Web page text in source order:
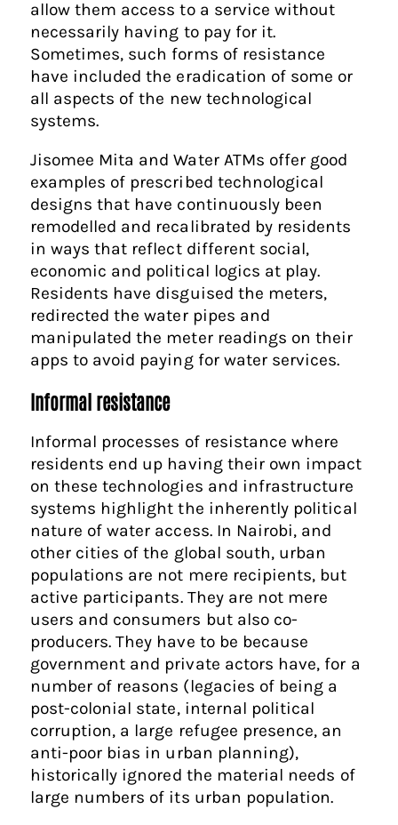
allow them access to a service without
necessarily having to pay for it.
Sometimes, such forms of resistance
have included the eradication of some or
all aspects of the new technological
systems.
Jisomee Mita and Water ATMs offer good
examples of prescribed technological
designs that have continuously been
remodelled and recalibrated by residents
in ways that reflect different social,
economic and political logics at play.
Residents have disguised the meters,
redirected the water pipes and
manipulated the meter readings on their
apps to avoid paying for water services.
Informal resistance
Informal processes of resistance where
residents end up having their own impact
on these technologies and infrastructure
systems highlight the inherently political
nature of water access. In Nairobi, and
other cities of the global south, urban
populations are not mere recipients, but
active participants. They are not mere
users and consumers but also co-
producers. They have to be because
government and private actors have, for a
number of reasons (legacies of being a
post-colonial state, internal political
corruption, a large refugee presence, an
anti-poor bias in urban planning),
historically ignored the material needs of
large numbers of its urban population.